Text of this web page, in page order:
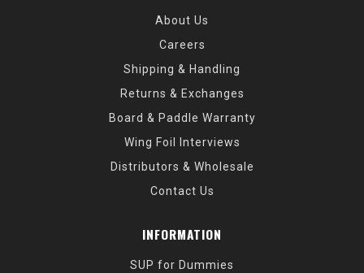
About Us
Careers
Shipping & Handling
Returns & Exchanges
Board & Paddle Warranty
Wing Foil Interviews
Distributors & Wholesale
Contact Us
INFORMATION
SUP for Dummies